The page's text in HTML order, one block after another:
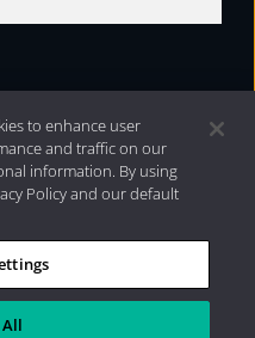
| 2026 Aristotle
to enhance user
and traffic on our
information. By using
Policy and our default
All